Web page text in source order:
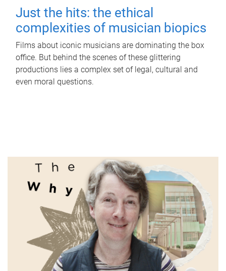
Just the hits: the ethical
complexities of musician biopics
Films about iconic musicians are dominating the box
office. But behind the scenes of these glittering
productions lies a complex set of legal, cultural and
even moral questions.